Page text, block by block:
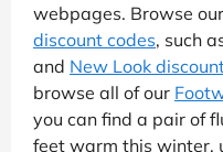
webpages. Browse
discount codes, such
and New Look
browse all of our
you can find a pair of
feet warm this winter,